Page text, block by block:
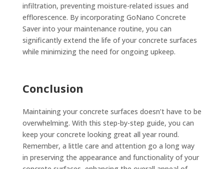
infiltration, preventing moisture-related issues and
efflorescence. By incorporating GoNano Concrete
Saver into your maintenance routine, you can
significantly extend the life of your concrete surfaces
while minimizing the need for ongoing upkeep.
Conclusion
Maintaining your concrete surfaces doesn’t have to be
overwhelming. With this step-by-step guide, you can
keep your concrete looking great all year round.
Remember, a little care and attention go a long way
in preserving the appearance and functionality of your